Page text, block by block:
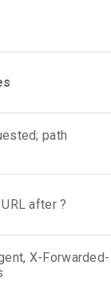
path
after ?
X-Forwarded-